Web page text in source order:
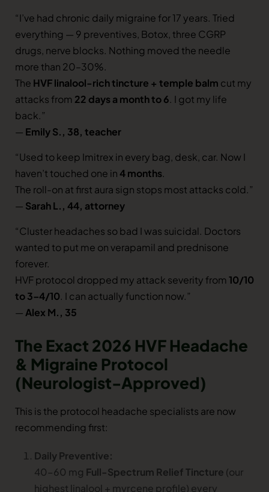
“I’ve had chronic daily migraine for 17 years. Tried
everything — 9 preventives, Botox, three CGRP
drugs, nerve blocks. Nothing moved the needle
more than 20–30%.
The HVF linalool-rich tincture + temple balm cut my
attacks from 22 days a month to 6. I got my life
back.”
— Emily S., 38, teacher
“Used to keep Imitrex in every bag, desk, car. Now I
haven’t touched one in 4 months.
The roll-on at first aura sign stops most attacks cold.”
— Sarah L., 44, attorney
“Cluster headaches so bad I was suicidal. Doctors
wanted to put me on verapamil and prednisone
forever.
HVF protocol dropped my attack severity from10/10
to 3–4/10. I can actually function now.”
— Alex M., 35
The Exact 2026 HVF Headache
& Migraine Protocol
(Neurologist-Approved)
This is the protocol headache specialists are now
recommending first:
Daily Preventive:
40–60 mg Full-Spectrum Relief Tincture (our
highest linalool + myrcene profile) every